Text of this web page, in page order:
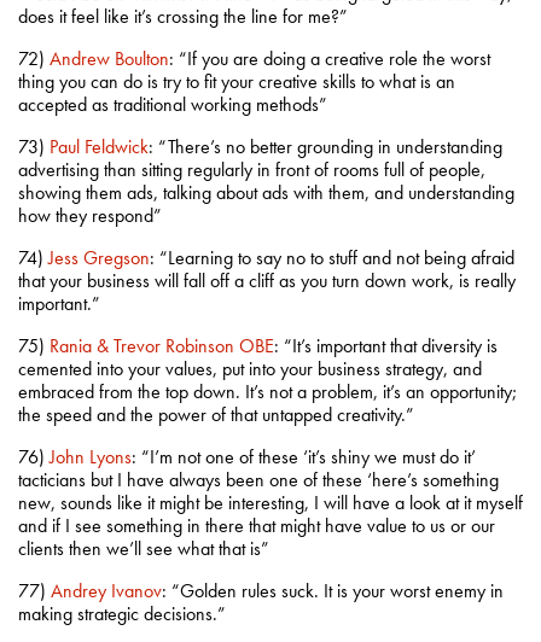
does it feel like it’s crossing the line for me?”
72) Andrew Boulton: “If you are doing a creative role the worst
thing you can do is try to fit your creative skills to what is an
accepted as traditional working methods”
73) Paul Feldwick: “There’s no better grounding in understanding
advertising than sitting regularly in front of rooms full of people,
showing them ads, talking about ads with them, and understanding
how they respond”
74)Jess Gregson: “Learning to say no to stuff and not being afraid
that your business will fall off a cliff as you turn down work, is really
important.”
75) Rania & Trevor Robinson OBE: “It’s important that diversity is
cemented into your values, put into your business strategy, and
embraced from the top down. It’s not a problem, it’s an opportunity;
the speed and the power of that untapped creativity.”
76)John Lyons: “I’m not one of these ‘it’s shiny we must do it’
tacticians but I have always been one of these ‘here’s something
new, sounds like it might be interesting, I will have a look at it myself
and if I see something in there that might have value to us or our
clients then we’ll see what that is”
77) Andrey Ivanov: “Golden rules suck. It is your worst enemy in
making strategic decisions.”